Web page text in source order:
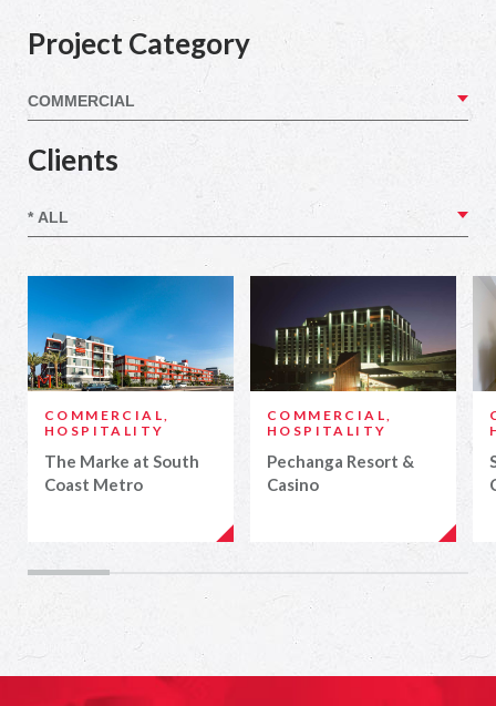
Project Category
Clients
COMMERCIAL,
HOSPITALITY
The Marke at South
Coast Metro
COMMERCIAL,
HOSPITALITY
Pechanga Resort &
Casino